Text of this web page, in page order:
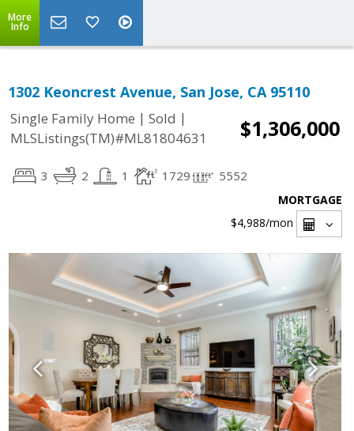
More
Info
1302 Keoncrest Avenue, San Jose, CA 95110
Single Family Home | Sold |
MLSListings(TM)#ML81804631
$1,306,000
3 2 1 1729 5552
MORTGAGE
$4,988/mon